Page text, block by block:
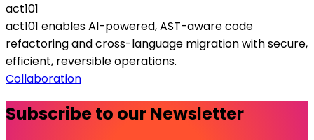
act101
act101 enables AI-powered, AST-aware code
refactoring and cross-language migration with secure,
efficient, reversible operations.
Collaboration
Subscribe to our Newsletter